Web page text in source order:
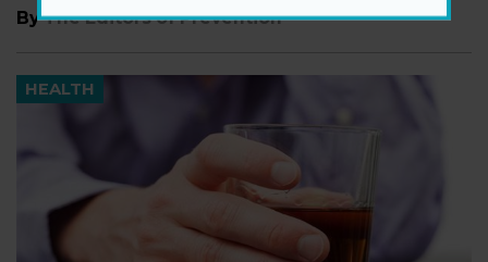
ByThe Editors of Prevention
HEALTH